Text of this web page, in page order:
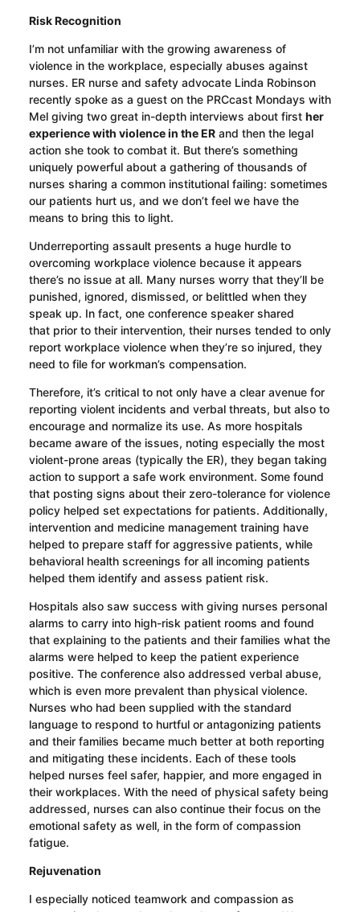
RiskRecognition
I’m not unfamiliar with the growing awareness of
violence in the workplace, especially abuses against
nurses. ER nurse and safety advocate Linda Robinson
recently spoke as a guest on the PRCcastMondays with
Mel giving two great in-depth interviews about first her
experience with violence in the ERand then the legal
action she took to combat it. But there’s something
uniquely powerful about a gathering of thousands of
nurses sharing a common institutional failing: sometimes
our patients hurt us, and we don’t feel we have the
means to bring this to light.
Underreporting assault presents a huge hurdle to
overcoming workplace violencebecause it appears
there’s no issue at all. Many nurses worry that they’ll be
punished, ignored, dismissed, or belittled when they
speak up. In fact, one conference speaker shared
that prior to their intervention, their nurses tended to only
report workplace violence when they’re so injured, they
need to file for workman’s compensation.
Therefore, it’s critical to not only have a clear avenue for
reporting violent incidents and verbal threats, but also to
encourage and normalize its use. As more hospitals
became aware of the issues, noting especially the most
violent-prone areas (typically the ER), they began taking
action to support a safe work environment. Some found
that posting signs about their zero-tolerance for violence
policy helped set expectations for patients. Additionally,
intervention and medicine management training have
helped to prepare staff for aggressive patients, while
behavioral health screenings for all incoming patients
helped them identify and assess patient risk.
Hospitals also saw success with giving nurses personal
alarms to carry into high-risk patient rooms and found
that explaining to the patients and their families what the
alarms were helped to keep the patient experience
positive. The conference also addressed verbal abuse,
which is even more prevalent than physical violence.
Nurses who had been supplied with the standard
language to respond to hurtful or antagonizing patients
and their families became much better at both reporting
and mitigating these incidents. Each of these tools
helped nurses feel safer, happier, and more engaged in
their workplaces. With the need of physical safety being
addressed, nurses can also continue their focus on the
emotional safety as well, in the form of compassion
fatigue.
Rejuvenation
I especially noticed teamwork and compassion as